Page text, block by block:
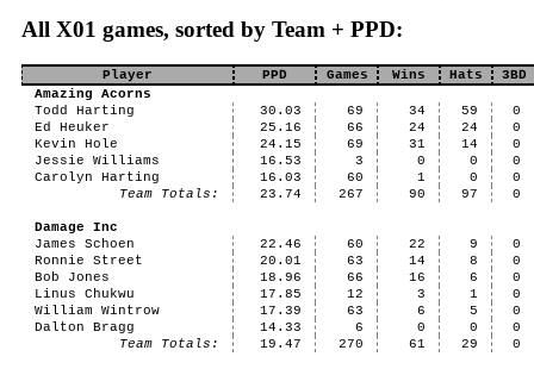
All X01 games, sorted by Team + PPD:
Player PPD Games Wins Hats
3BD
Amazing Acorns
Todd Harting
30.03 69 34 59
0
Ed Heuker
25.16 66 24 24
0
Kevin Hole
24.15 69 31 14
0
Jessie Williams
16.53 3 0 0
0
Carolyn Harting
16.03 60 1 0
0
Team Totals:
23.74 267 90 97 0
Damage Inc
James Schoen
22.46 60 22 9
0
Ronnie Street
20.01 63 14 8
0
Bob Jones
18.96 66 16 6
0
Linus Chukwu
17.85 12 3 1
0
William Wintrow
17.39 63 6 5
0
Dalton Bragg
14.33 6 0 0
0
Team Totals:
19.47 270 61 29 0